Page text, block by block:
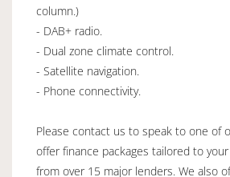
column.)
- DAB+ radio.
- Dual zone climate control.
- Satellite navigation.
- Phone connectivity.
Please contact us to speak to one of
offer finance packages tailored to
from over 15 major lenders. We also